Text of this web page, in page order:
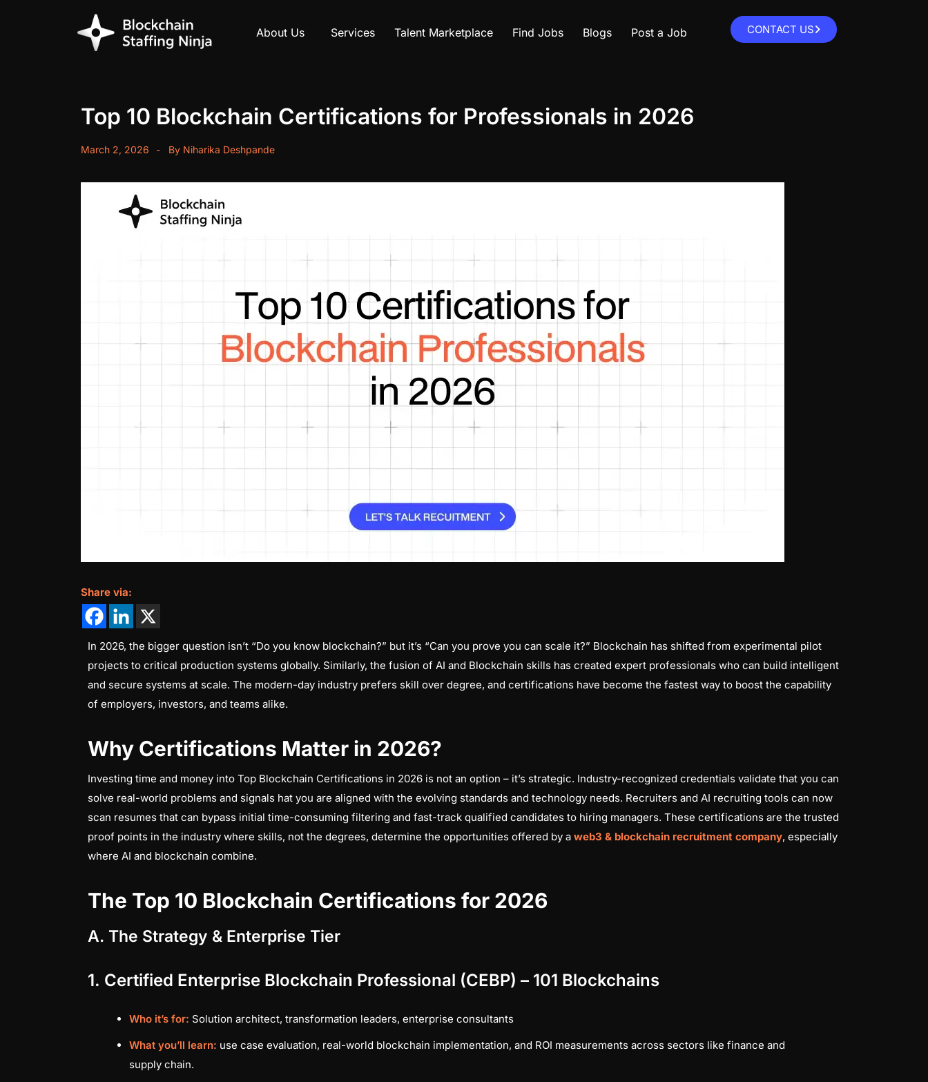
About Us Services Talent Marketplace Find Jobs Blogs Post a Job CONTACT US
Top 10 Blockchain Certifications for Professionals in 2026
March 2, 2026 By Niharika Deshpande
Share via:
In 2026, the bigger question isn’t “Do you know blockchain?” but it’s “Can you prove you can scale it?” Blockchain has shifted from experimental pilot
projects to critical production systems globally. Similarly, the fusion of AI and Blockchain skills has created expert professionals who can build intelligent
and secure systems at scale. The modern-day industry prefers skill over degree, and certifications have become the fastest way to boost the capability
of employers, investors, and teams alike.
Why Certifications Matter in 2026?
Investing time and money into Top Blockchain Certifications in 2026 is not an option – it’s strategic. Industry-recognized credentials validate that you can
solve real-world problems and signals hat you are aligned with the evolving standards and technology needs. Recruiters and AI recruiting tools can now
scan resumes that can bypass initial time-consuming filtering and fast-track qualified candidates to hiring managers. These certifications are the trusted
proof points in the industry where skills, not the degrees, determine the opportunities offered by a web3 & blockchain recruitment company, especially
where AI and blockchain combine.
The Top 10 Blockchain Certifications for 2026
A. The Strategy & Enterprise Tier
1. Certified Enterprise Blockchain Professional (CEBP) – 101 Blockchains
Who it’s for: Solution architect, transformation leaders, enterprise consultants
What you’ll learn: use case evaluation, real-world blockchain implementation, and ROI measurements across sectors like finance and
supply chain.